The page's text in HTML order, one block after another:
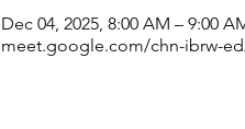
Dec 04, 2025, 8:00 AM – 9:00
meet.google.com/chn-ibrw-